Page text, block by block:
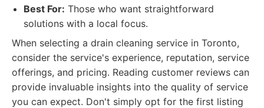
Best For: Those who want straightforward
solutions with a local focus.
When selecting a drain cleaning service in Toronto,
consider the service's experience, reputation, service
offerings, and pricing. Reading customer reviews can
provide invaluable insights into the quality of service
you can expect. Don't simply opt for the first listing